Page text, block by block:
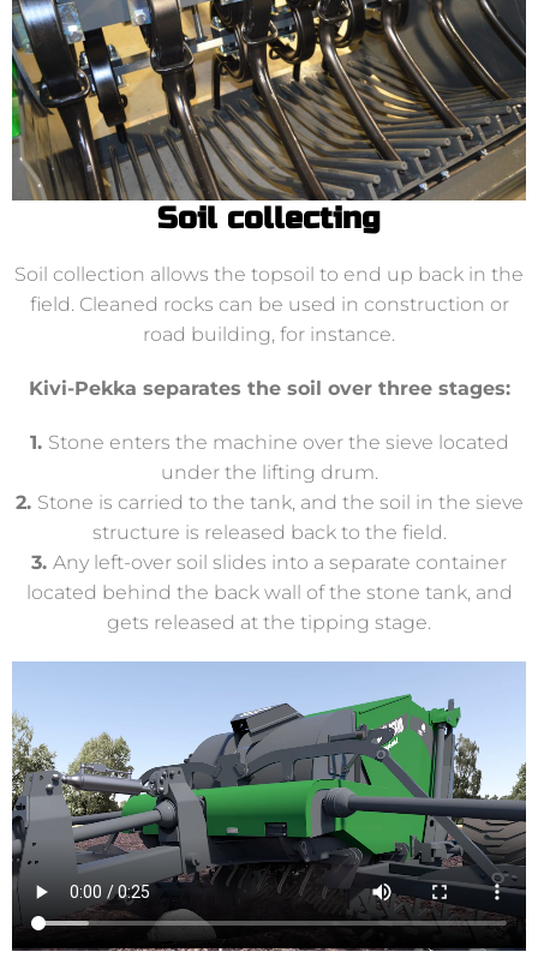
Soil collecting
Soil collection allows the topsoil to end up back in the
field. Cleaned rocks can be used in construction or
road building, for instance.
Kivi-Pekka separates the soil over three stages:
1. Stone enters the machine over the sieve located
under the lifting drum.
2. Stone is carried to the tank, and the soil in the sieve
structure is released back to the field.
3. Any left-over soil slides into a separate container
located behind the back wall of the stone tank, and
gets released at the tipping stage.